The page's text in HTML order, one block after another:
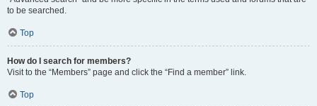
to be searched.
Top
How do I search for members?
Visit to the “Members” page and click the “Find a member” link.
Top